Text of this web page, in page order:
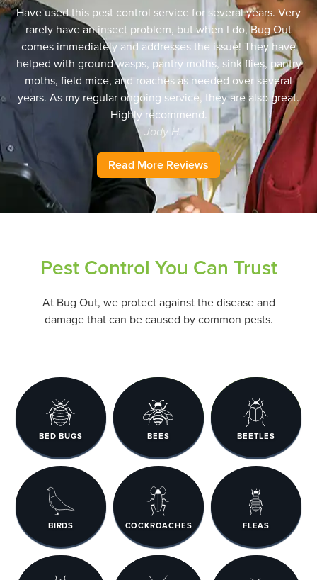
Have used this pest control service for several years. Very
rarely have an insect problem, but when I do, Bug Out
comes immediately and addresses the issue! They have
helped with ground wasps, pantry moths, sink flies, pantry
moths, field mice, and roaches as needed over several
years. As my regular ongoing service, they are also great.
Highly recommend.
– Jody H.
Read More Reviews
Pest Control You Can Trust
At Bug Out, we protect against the disease and
damage that can be caused by common pests.
BED BUGS BEES BEETLES
BIRDS COCKROACHES FLEAS